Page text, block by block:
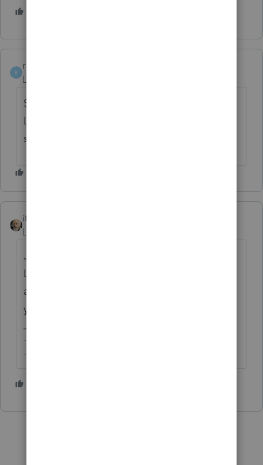
R
rayc325
Level 2
Sorry I thought I was sending a comment to
Lacerte. I had a bad time today with the
support line.
itonewbie
Level 15
Just today? Yes, you're sending this to
Lacerte. But I hope you're not expecting
anything to come out of this though. Enjoy
your weekend.
-------------------------------------------------------------------------
--------Still an AllStar